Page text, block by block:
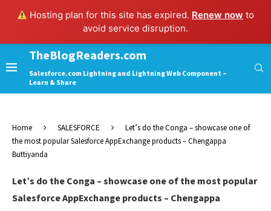
Hosting plan for this site has expired. Renew now to
avoid service disruption.
TheBlogReaders.com
Salesforce.com Lightning and Lightning Web Component –
Learn & Share
Home SALESFORCE
Let’s do the Conga – showcase one of
the most popular Salesforce AppExchange products – Chengappa
Buttiyanda
Let’s do the Conga – showcase one of the most popular
Salesforce AppExchange products – Chengappa